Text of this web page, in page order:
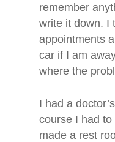
remember
write it down. I
appointments
car if I am
where the
I had a
course I had
made a rest